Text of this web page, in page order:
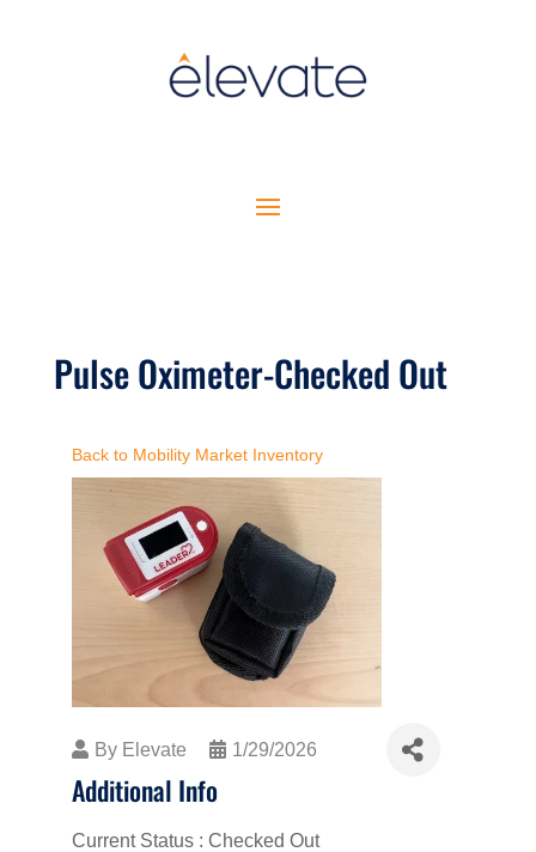
Pulse Oximeter-Checked Out
Back to Mobility Market Inventory
By Elevate 1/29/2026
Additional Info
Current Status : Checked Out